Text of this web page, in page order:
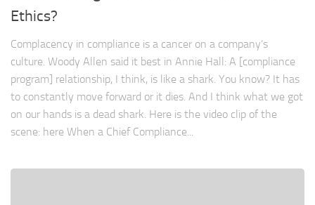
Ethics?
Complacency in compliance is a cancer on a company’s
culture. Woody Allen said it best in Annie Hall: A [compliance
program] relationship, I think, is like a shark. You know? It has
to constantly move forward or it dies. And I think what we got
on our hands is a dead shark. Here is the video clip of the
scene: here When a Chief Compliance...